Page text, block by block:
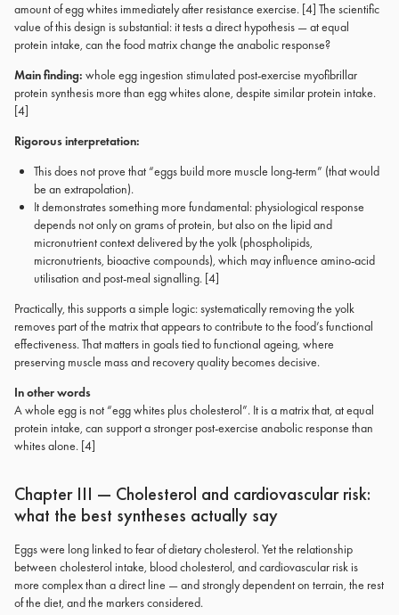
amount of egg whites immediately after resistance exercise. [4] The scientific
value of this design is substantial: it tests a direct hypothesis — at equal
protein intake, can the food matrix change the anabolic response?
Main finding: whole egg ingestion stimulated post-exercise myofibrillar
protein synthesis more than egg whites alone, despite similar protein intake.
[4]
Rigorous interpretation:
This does not prove that “eggs build more muscle long-term” (that would
be an extrapolation).
It demonstrates something more fundamental: physiological response
depends not only on grams of protein, but also on the lipid and
micronutrient context delivered by the yolk (phospholipids,
micronutrients, bioactive compounds), which may influence amino-acid
utilisation and post-meal signalling. [4]
Practically, this supports a simple logic: systematically removing the yolk
removes part of the matrix that appears to contribute to the food’s functional
effectiveness. That matters in goals tied to functional ageing, where
preserving muscle mass and recovery quality becomes decisive.
In other words
A whole egg is not “egg whites plus cholesterol”. It is a matrix that, at equal
protein intake, can support a stronger post-exercise anabolic response than
whites alone. [4]
Chapter III — Cholesterol and cardiovascular risk:
what the best syntheses actually say
Eggs were long linked to fear of dietary cholesterol. Yet the relationship
between cholesterol intake, blood cholesterol, and cardiovascular risk is
more complex than a direct line — and strongly dependent on terrain, the rest
of the diet, and the markers considered.